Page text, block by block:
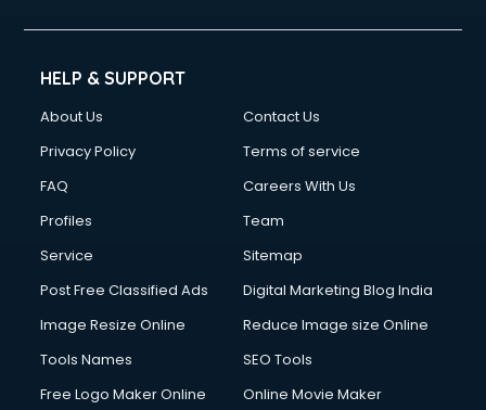
HELP & SUPPORT
About Us
Contact Us
Privacy Policy
Terms of service
FAQ
Careers With Us
Profiles
Team
Service
Sitemap
Post Free Classified Ads
Digital Marketing Blog India
Image Resize Online
Reduce Image size Online
Tools Names
SEO Tools
Free Logo Maker Online
Online Movie Maker